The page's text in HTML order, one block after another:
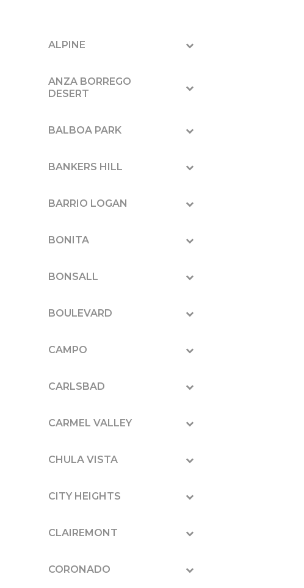
ALPINE
ANZA BORREGO
DESERT
BALBOA PARK
BANKERS HILL
BARRIO LOGAN
BONITA
BONSALL
BOULEVARD
CAMPO
CARLSBAD
CARMEL VALLEY
CHULA VISTA
CITY HEIGHTS
CLAIREMONT
CORONADO